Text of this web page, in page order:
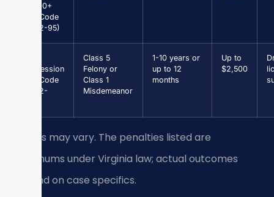
$1,000+
(Va. Code
§ 18.2-95)
Possession
(Va. Code
§ 18.2-
Class 5
Felony or
Class 1
Misdemeanor
1-10 years or
up to 12
months
Up to
$2,500
Results may vary. The penalties listed are
maximums under Virginia law; actual outcomes
depend on case specifics.